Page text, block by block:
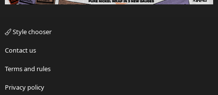
Style chooser
Contact us
Terms and rules
Privacy policy